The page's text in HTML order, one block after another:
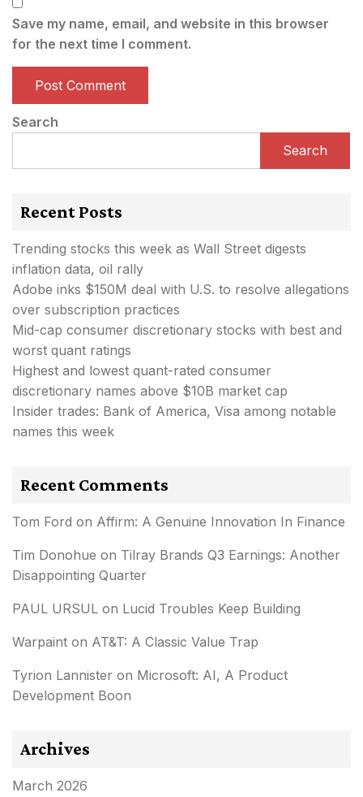
Save my name, email, and website in this browser
for the next time I comment.
Search
Search
Recent Posts
Trending stocks this week as Wall Street digests
inflation data, oil rally
Adobe inks $150M deal with U.S. to resolve allegations
over subscription practices
Mid-cap consumer discretionary stocks with best and
worst quant ratings
Highest and lowest quant-rated consumer
discretionary names above $10B market cap
Insider trades: Bank of America, Visa among notable
names this week
Recent Comments
Tom Ford on Affirm: A Genuine Innovation In Finance
Tim Donohue on Tilray Brands Q3 Earnings: Another
Disappointing Quarter
PAUL URSUL on Lucid Troubles Keep Building
Warpaint on AT&T: A Classic Value Trap
Tyrion Lannister on Microsoft: AI, A Product
Development Boon
Archives
March 2026